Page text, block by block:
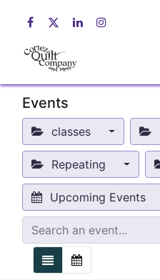
Events
classes
Repeating
Upcoming Events